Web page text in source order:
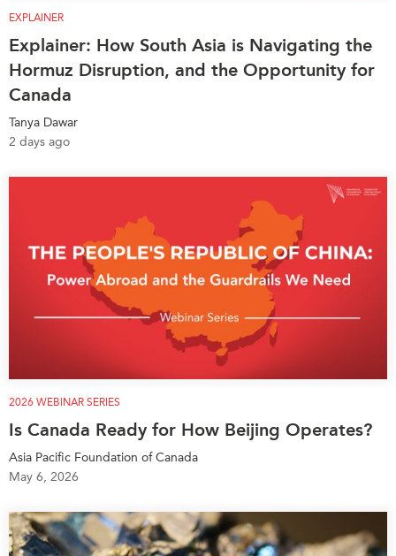
EXPLAINER
Explainer: How South Asia is Navigating the
Hormuz Disruption, and the Opportunity for
Canada
Tanya Dawar
2 days ago
2026 WEBINAR SERIES
Is Canada Ready for How Beijing Operates?
Asia Pacific Foundation of Canada
May 6, 2026